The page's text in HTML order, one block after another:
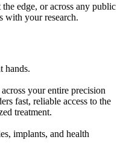
edge, or across any public
your research.
hands.
your entire precision
fast, reliable access to the
treatment.
implants, and health